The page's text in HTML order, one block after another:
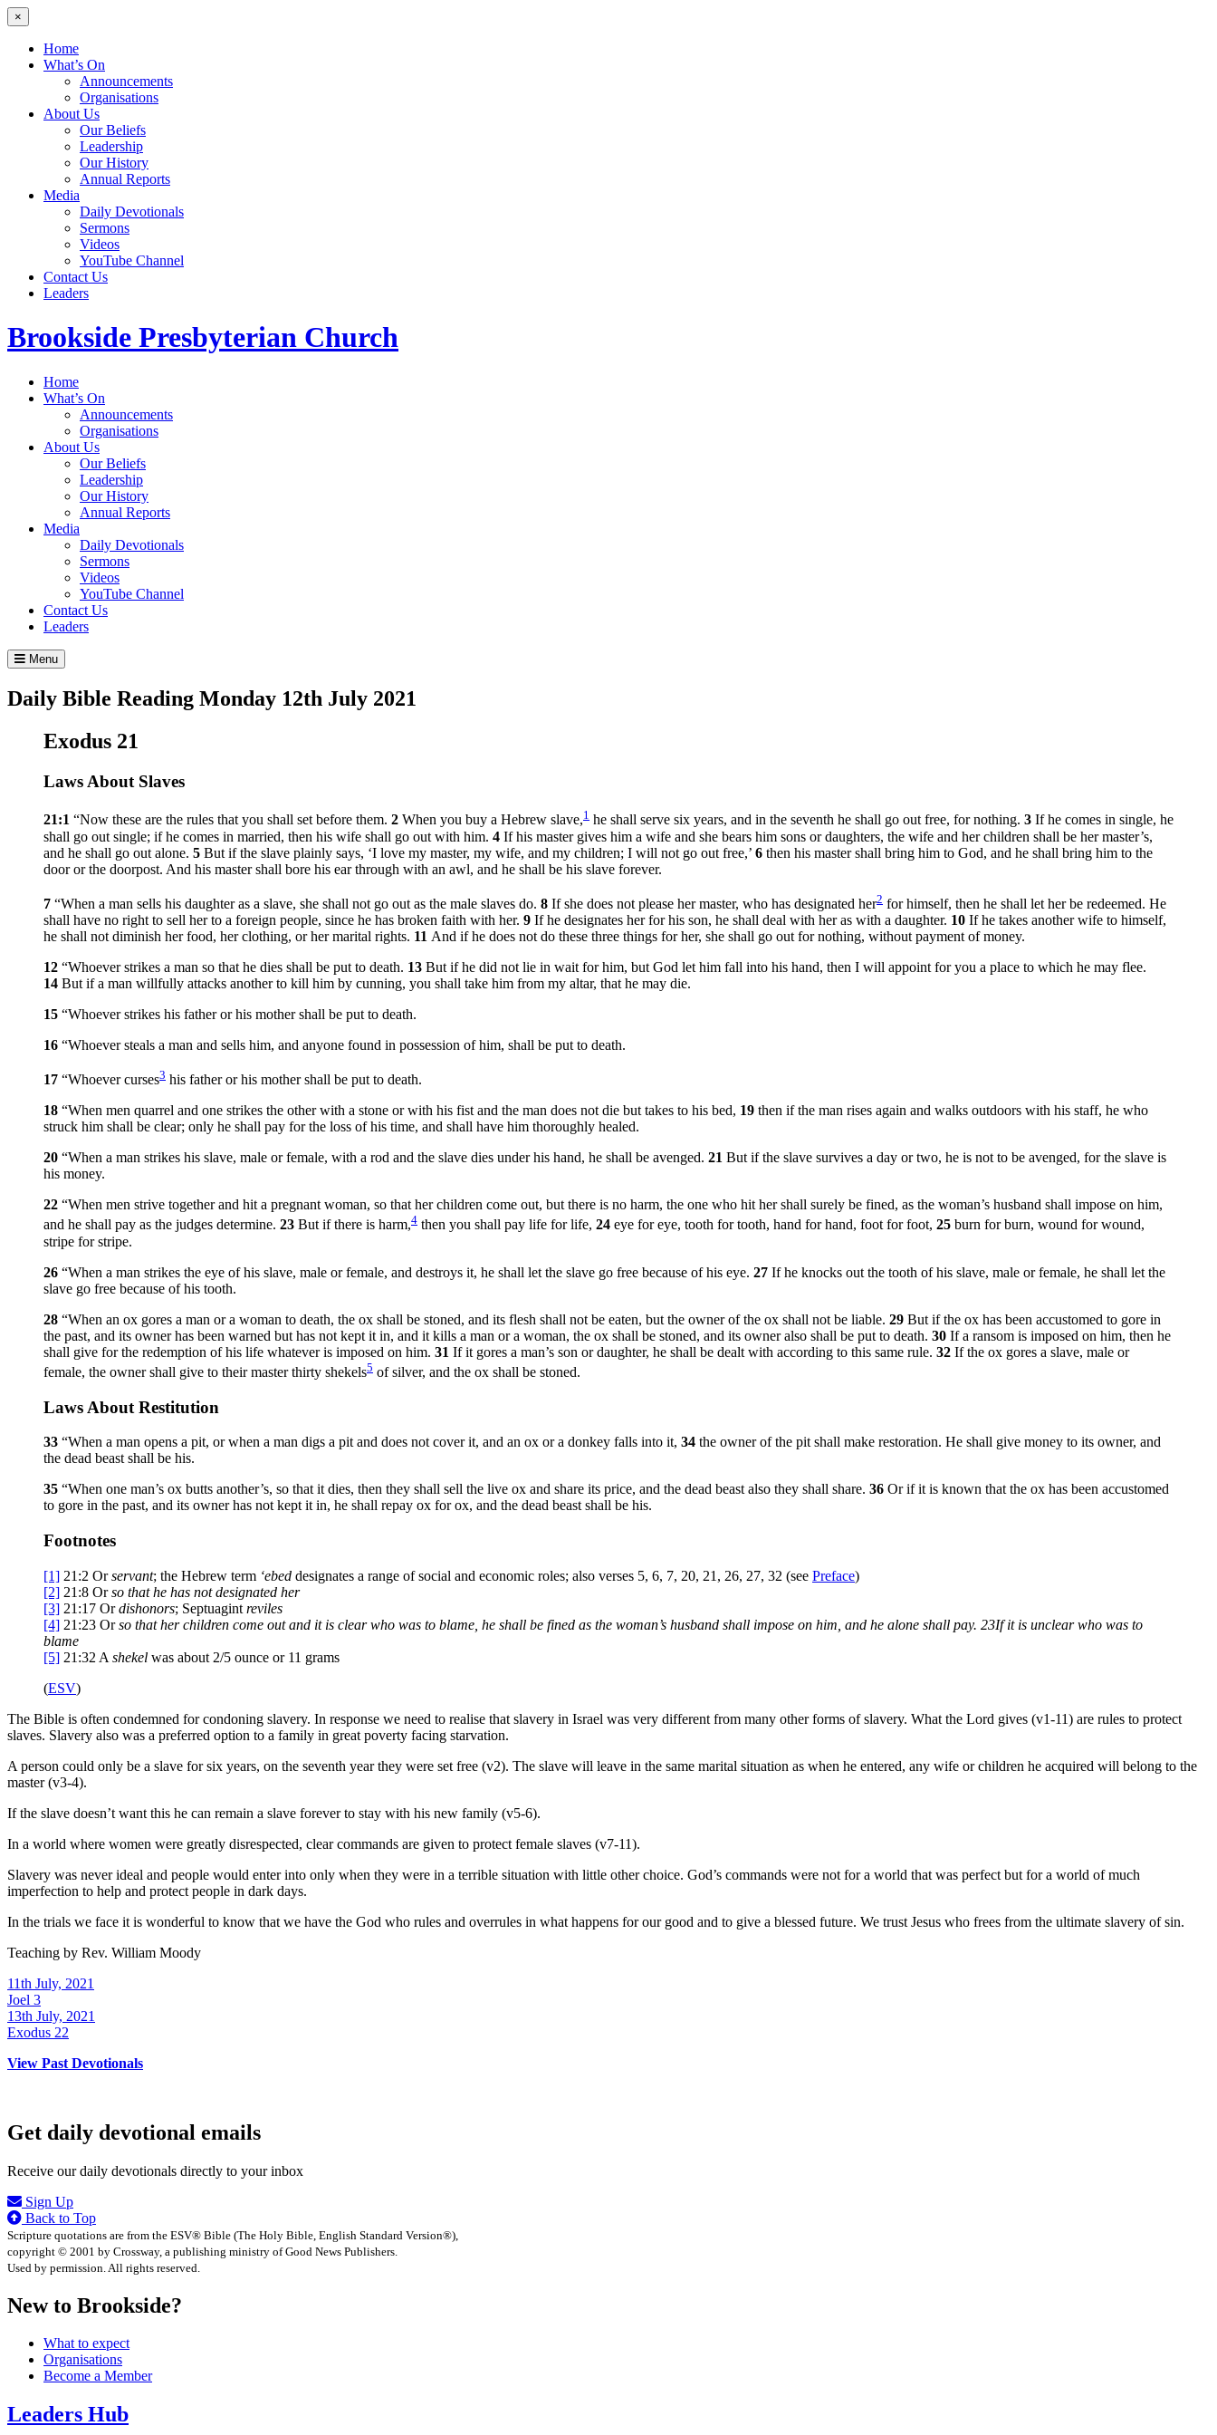
×
Home
What’s On
Announcements
Organisations
About Us
Our Beliefs
Leadership
Our History
Annual Reports
Media
Daily Devotionals
Sermons
Videos
YouTube Channel
Contact Us
Leaders
Brookside Presbyterian Church
Home
What’s On
Announcements
Organisations
About Us
Our Beliefs
Leadership
Our History
Annual Reports
Media
Daily Devotionals
Sermons
Videos
YouTube Channel
Contact Us
Leaders
Menu
Daily Bible Reading Monday 12th July 2021
Exodus 21
Laws About Slaves
21:1 “Now these are the rules that you shall set before them. 2 When you buy a Hebrew slave,1 he shall serve six years, and in the seventh he shall go out free, for nothing. 3 If he comes in single, he
shall go out single; if he comes in married, then his wife shall go out with him. 4 If his master gives him a wife and she bears him sons or daughters, the wife and her children shall be her master’s,
and he shall go out alone. 5 But if the slave plainly says, ‘I love my master, my wife, and my children; I will not go out free,’ 6 then his master shall bring him to God, and he shall bring him to the
door or the doorpost. And his master shall bore his ear through with an awl, and he shall be his slave forever.
7 “When a man sells his daughter as a slave, she shall not go out as the male slaves do. 8 If she does not please her master, who has designated her2 for himself, then he shall let her be redeemed. He
shall have no right to sell her to a foreign people, since he has broken faith with her. 9 If he designates her for his son, he shall deal with her as with a daughter. 10 If he takes another wife to himself,
he shall not diminish her food, her clothing, or her marital rights. 11 And if he does not do these three things for her, she shall go out for nothing, without payment of money.
12 “Whoever strikes a man so that he dies shall be put to death. 13 But if he did not lie in wait for him, but God let him fall into his hand, then I will appoint for you a place to which he may flee.
14 But if a man willfully attacks another to kill him by cunning, you shall take him from my altar, that he may die.
15 “Whoever strikes his father or his mother shall be put to death.
16 “Whoever steals a man and sells him, and anyone found in possession of him, shall be put to death.
17 “Whoever curses3 his father or his mother shall be put to death.
18 “When men quarrel and one strikes the other with a stone or with his fist and the man does not die but takes to his bed, 19 then if the man rises again and walks outdoors with his staff, he who
struck him shall be clear; only he shall pay for the loss of his time, and shall have him thoroughly healed.
20 “When a man strikes his slave, male or female, with a rod and the slave dies under his hand, he shall be avenged. 21 But if the slave survives a day or two, he is not to be avenged, for the slave is
his money.
22 “When men strive together and hit a pregnant woman, so that her children come out, but there is no harm, the one who hit her shall surely be fined, as the woman’s husband shall impose on him,
and he shall pay as the judges determine. 23 But if there is harm,4 then you shall pay life for life, 24 eye for eye, tooth for tooth, hand for hand, foot for foot, 25 burn for burn, wound for wound,
stripe for stripe.
26 “When a man strikes the eye of his slave, male or female, and destroys it, he shall let the slave go free because of his eye. 27 If he knocks out the tooth of his slave, male or female, he shall let the
slave go free because of his tooth.
28 “When an ox gores a man or a woman to death, the ox shall be stoned, and its flesh shall not be eaten, but the owner of the ox shall not be liable. 29 But if the ox has been accustomed to gore in
the past, and its owner has been warned but has not kept it in, and it kills a man or a woman, the ox shall be stoned, and its owner also shall be put to death. 30 If a ransom is imposed on him, then he
shall give for the redemption of his life whatever is imposed on him. 31 If it gores a man’s son or daughter, he shall be dealt with according to this same rule. 32 If the ox gores a slave, male or
female, the owner shall give to their master thirty shekels5 of silver, and the ox shall be stoned.
Laws About Restitution
33 “When a man opens a pit, or when a man digs a pit and does not cover it, and an ox or a donkey falls into it, 34 the owner of the pit shall make restoration. He shall give money to its owner, and
the dead beast shall be his.
35 “When one man’s ox butts another’s, so that it dies, then they shall sell the live ox and share its price, and the dead beast also they shall share. 36 Or if it is known that the ox has been accustomed
to gore in the past, and its owner has not kept it in, he shall repay ox for ox, and the dead beast shall be his.
Footnotes
[1] 21:2 Orservant; the Hebrew term ‘ebed designates a range of social and economic roles; also verses 5, 6, 7, 20, 21, 26, 27, 32 (see Preface)
[2] 21:8 Orso that he has not designated her
[3] 21:17 Ordishonors; Septuagint reviles
[4] 21:23 Orso that her children come outand it is clear who was to blame, he shall be fined as the woman’s husband shall impose on him, and he alone shall pay. 23If it is unclear who was to
blame
[5] 21:32 A shekel was about 2/5 ounce or 11 grams
(ESV)
The Bible is often condemned for condoning slavery. In response we need to realise that slavery in Israel was very different from many other forms of slavery. What the Lord gives (v1-11) are rules to protect
slaves. Slavery also was a preferred option to a family in great poverty facing starvation.
A person could only be a slave for six years, on the seventh year they were set free (v2). The slave will leave in the same marital situation as when he entered, any wife or children he acquired will belong to the
master (v3-4).
If the slave doesn’t want this he can remain a slave forever to stay with his new family (v5-6).
In a world where women were greatly disrespected, clear commands are given to protect female slaves (v7-11).
Slavery was never ideal and people would enter into only when they were in a terrible situation with little other choice. God’s commands were not for a world that was perfect but for a world of much
imperfection to help and protect people in dark days.
In the trials we face it is wonderful to know that we have the God who rules and overrules in what happens for our good and to give a blessed future. We trust Jesus who frees from the ultimate slavery of sin.
Teaching by Rev. William Moody
11th July, 2021
Joel 3
13th July, 2021
Exodus 22
View Past Devotionals
Get daily devotional emails
Receive our daily devotionals directly to your inbox
Sign Up
Back to Top
Scripture quotations are from the ESV® Bible (The Holy Bible, English Standard Version®),
copyright © 2001 by Crossway, a publishing ministry of Good News Publishers.
Used by permission. All rights reserved.
New to Brookside?
What to expect
Organisations
Become a Member
Leaders Hub